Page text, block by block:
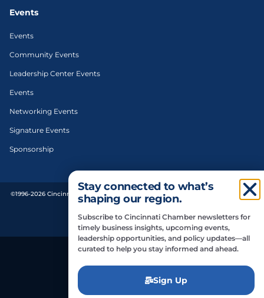
Events
Events
Community Events
Leadership Center Events
Events
Networking Events
Signature Events
Sponsorship
©1996-2026 Cincinnati Regional Chamber. All Rights Reserved. | Designed and
Privacy Policy
Do Not Sell or Share My Personal Information
Stay connected to what’s
shaping our region.
Subscribe to Cincinnati Chamber newsletters for
timely business insights, upcoming events,
leadership opportunities, and policy updates—all
curated to help you stay informed and ahead.
Sign Up